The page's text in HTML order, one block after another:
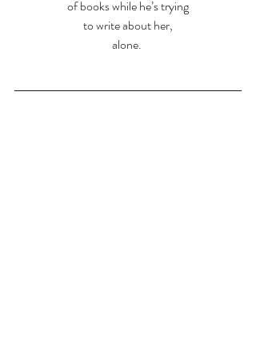
of books while he’s trying
to write about her,
alone.